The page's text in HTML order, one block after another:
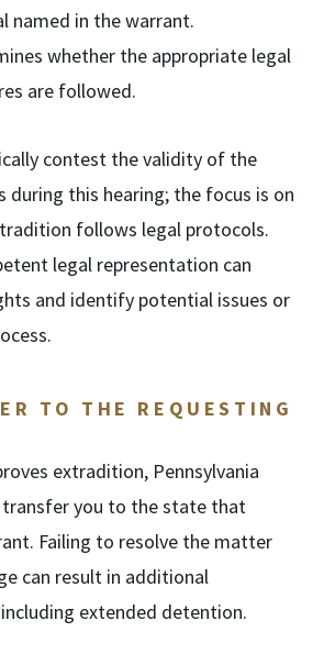
named in the warrant.
whether the appropriate legal
are followed.
contest the validity of the
during this hearing; the focus is on
follows legal protocols.
legal representation can
and identify potential issues or
TO THE REQUESTING
extradition, Pennsylvania
you to the state that
Failing to resolve the matter
can result in additional
extended detention.